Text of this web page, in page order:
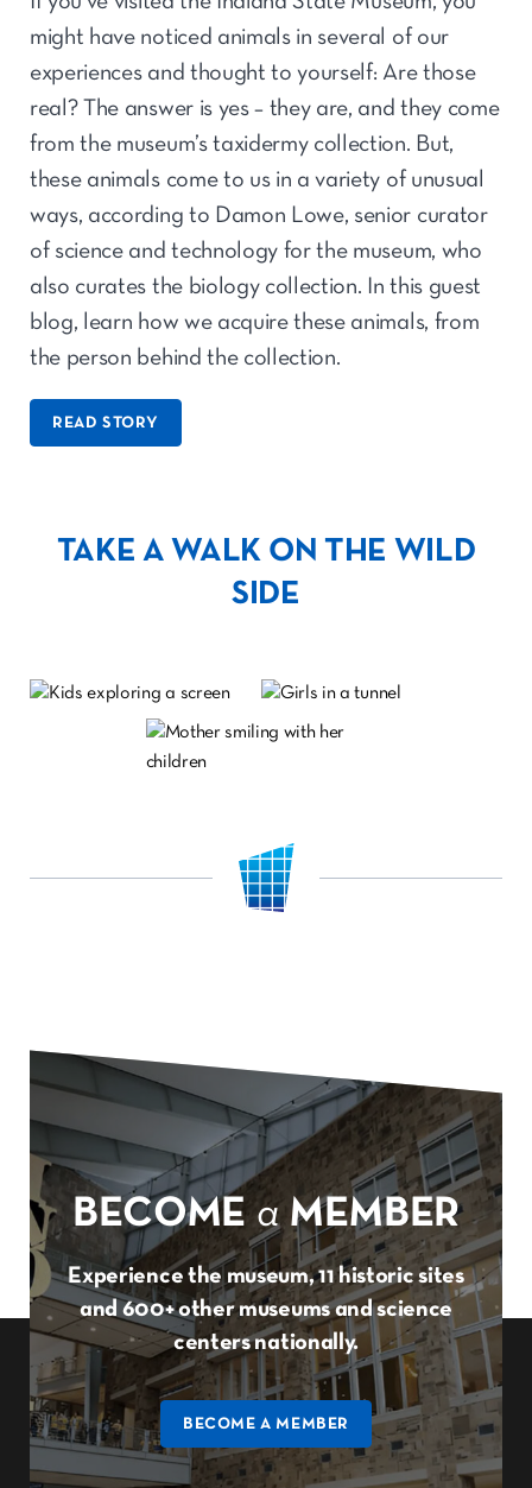
might have noticed animals in several of our
experiences and thought to yourself: Are those
real? The answer is yes – they are, and they come
from the museum’s taxidermy collection. But,
these animals come to us in a variety of unusual
ways, according to Damon Lowe, senior curator
of science and technology for the museum, who
also curates the biology collection. In this guest
blog, learn how we acquire these animals, from
the person behind the collection.
READ STORY
TAKE A WALK ON THE WILD
SIDE
BECOME a MEMBER
Experience the museum, 11 historic sites
and 600+ other museums and science
centers nationally.
BECOME A MEMBER